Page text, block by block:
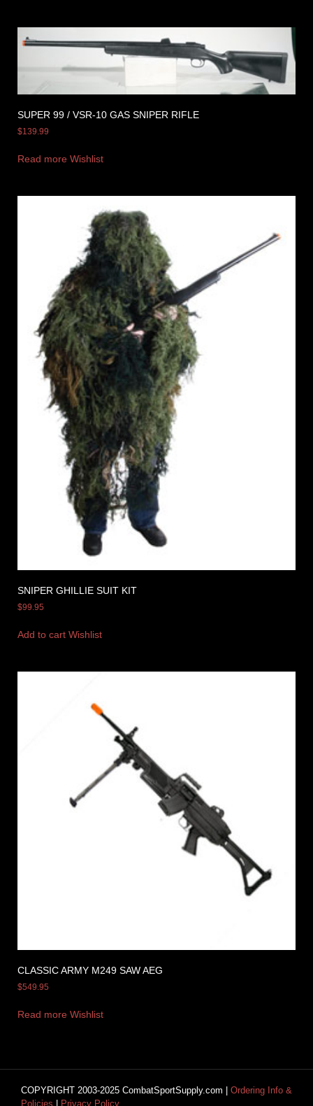
SUPER 99 / VSR-10 GAS SNIPER RIFLE
$139.99
Read more Wishlist
SNIPER GHILLIE SUIT KIT
$99.95
Add to cart Wishlist
CLASSIC ARMY M249 SAW AEG
$549.95
Read more Wishlist
COPYRIGHT 2003-2025 CombatSportSupply.com | Ordering Info &
Policies | Privacy Policy